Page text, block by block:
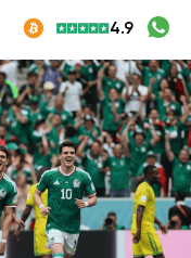
4.9